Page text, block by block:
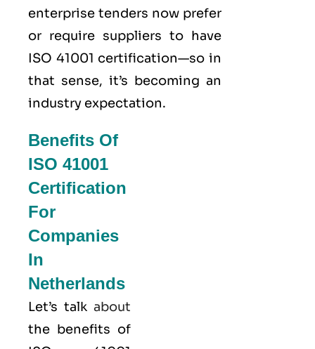
enterprise tenders now prefer
or require suppliers to have
ISO 41001 certification—so in
that sense, it’s becoming an
industry expectation.
Benefits Of
ISO 41001
Certification
For
Companies
In
Netherlands
Let’s talk about
the benefits of